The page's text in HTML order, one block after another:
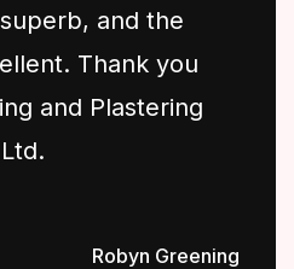
and the
Thank you
and Plastering
Ltd.
Robyn Greening